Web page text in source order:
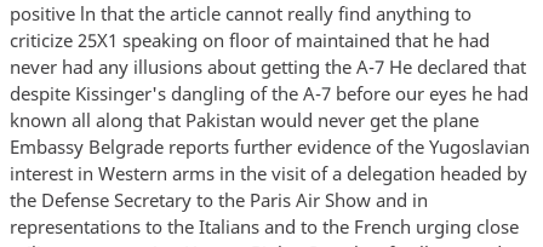
positive ln that the article cannot really find anything to
criticize 25X1 speaking on floor of maintained that he had
never had any illusions about getting the A-7 He declared that
despite Kissinger's dangling of the A-7 before our eyes he had
known all along that Pakistan would never get the plane
Embassy Belgrade reports further evidence of the Yugoslavian
interest in Western arms in the visit of a delegation headed by
the Defense Secretary to the Paris Air Show and in
representations to the Italians and to the French urging close